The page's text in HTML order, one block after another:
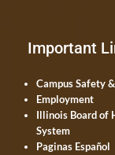
Important
Campus Safety
Employment
Illinois Board of
System
Paginas Español